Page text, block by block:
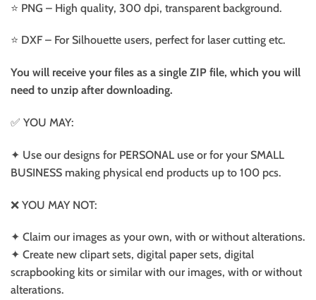
⭐️ PNG – High quality, 300 dpi, transparent background.
⭐️ DXF – For Silhouette users, perfect for laser cutting etc.
You will receive your files as a single ZIP file, which you will
need to unzip after downloading.
✅ YOU MAY:
✦ Use our designs for PERSONAL use or for your SMALL
BUSINESS making physical end products up to 100 pcs.
❌ YOU MAY NOT:
✦ Claim our images as your own, with or without alterations.
✦ Create new clipart sets, digital paper sets, digital
scrapbooking kits or similar with our images, with or without
alterations.